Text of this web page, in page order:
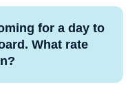
for a day to
What rate